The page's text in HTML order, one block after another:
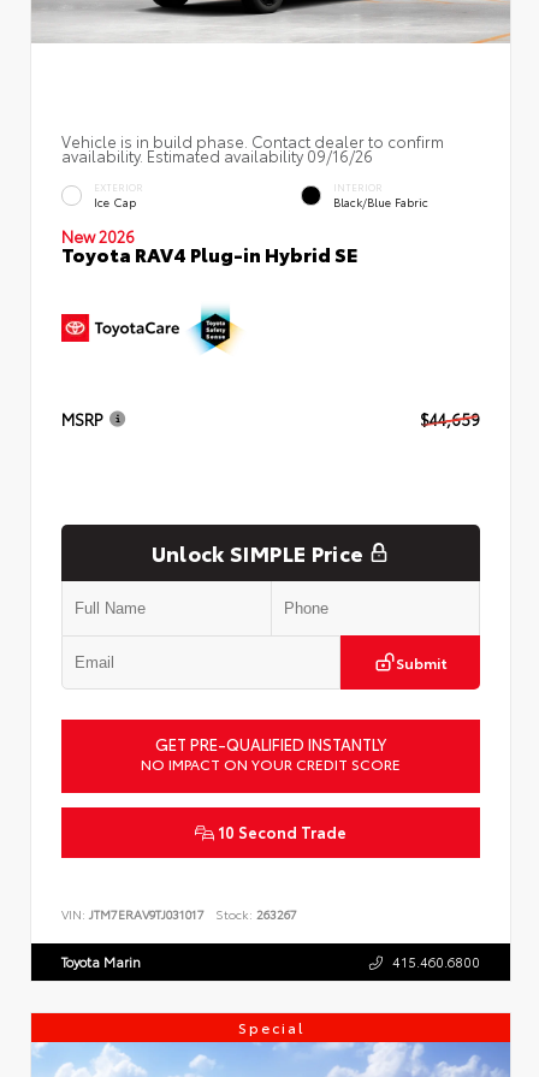
Vehicle is in build phase. Contact dealer to confirm
availability. Estimated availability 09/16/26
EXTERIOR
Ice Cap
INTERIOR
Black/Blue Fabric
New 2026
Toyota RAV4 Plug-in Hybrid SE
MSRP $44,659
Unlock SIMPLE Price
Submit
GET PRE-QUALIFIED INSTANTLY
NO IMPACT ON YOUR CREDIT SCORE
10 Second Trade
VIN: JTM7ERAV9TJ031017 Stock: 263267
Toyota Marin 415.460.6800
Special